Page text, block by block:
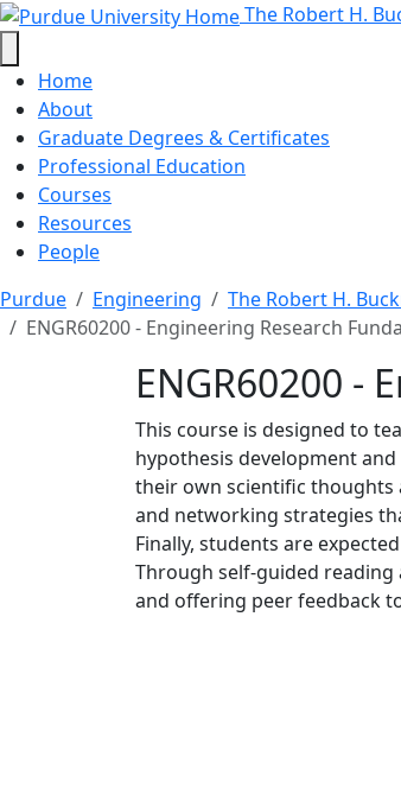
ENGR60200 -
Skip to main content The Robert H.
Home
About
Graduate Degrees & Certificates
Professional Education
Courses
Resources
People
Purdue
Engineering The Robert H.
ENGR60200 - Engineering Research
ENGR60200 -
This course is designed to
hypothesis development
their own scientific
and networking strategies
Finally, students are
Through self-guided
and offering peer feedback